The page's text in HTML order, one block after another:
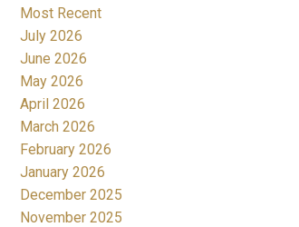
Most Recent
July 2026
June 2026
May 2026
April 2026
March 2026
February 2026
January 2026
December 2025
November 2025